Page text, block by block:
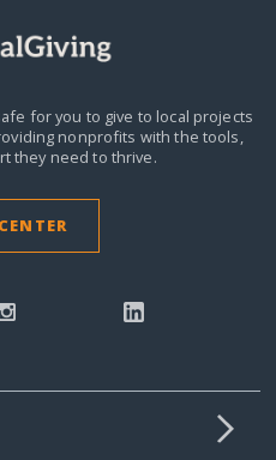
for you to give to local projects
nonprofits with the tools,
they need to thrive.